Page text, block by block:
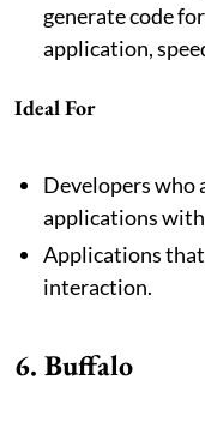
generate code
application,
Ideal For
Developers who
applications
Applications
interaction.
6. Buffalo